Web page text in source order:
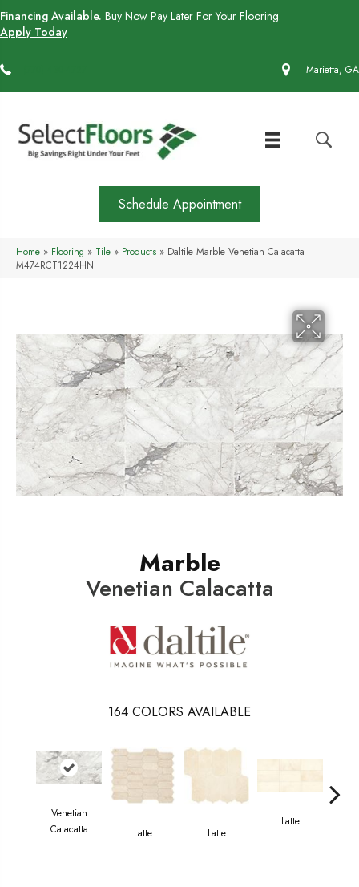
Financing Available. Buy Now Pay Later For Your Flooring.
Apply Today
Marietta, GA
Schedule Appointment
Home » Flooring » Tile » Products » Daltile Marble Venetian Calacatta
M474RCT1224HN
Marble
Venetian Calacatta
164 COLORS AVAILABLE
Venetian
Calacatta
Latte Latte
Latte